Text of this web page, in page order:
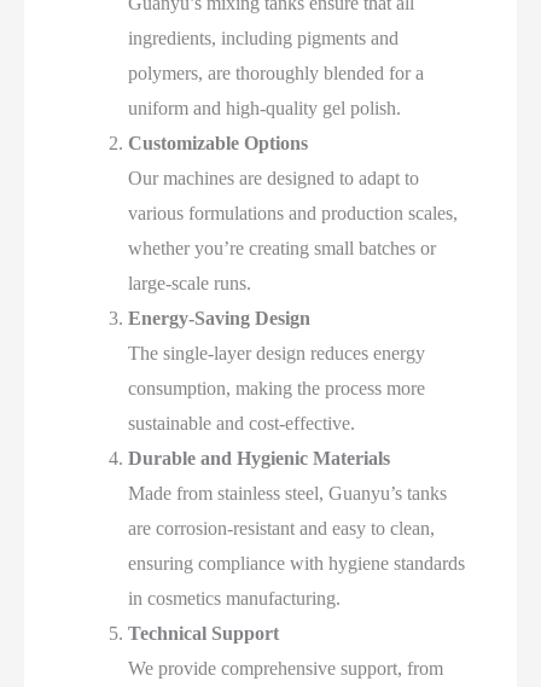
ingredients, including pigments and
polymers, are thoroughly blended for a
uniform and high-quality gel polish.
Customizable Options
Our machines are designed to adapt to
various formulations and production scales,
whether you’re creating small batches or
large-scale runs.
Energy-Saving Design
The single-layer design reduces energy
consumption, making the process more
sustainable and cost-effective.
Durable and Hygienic Materials
Made from stainless steel, Guanyu’s tanks
are corrosion-resistant and easy to clean,
ensuring compliance with hygiene standards
in cosmetics manufacturing.
Technical Support
We provide comprehensive support, from